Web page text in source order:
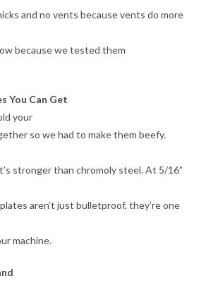
and no vents because vents do more
because we tested them
You Can Get
your
so we had to make them beefy.
stronger than chromoly steel. At 5/16”
aren’t just bulletproof, they’re one
machine.